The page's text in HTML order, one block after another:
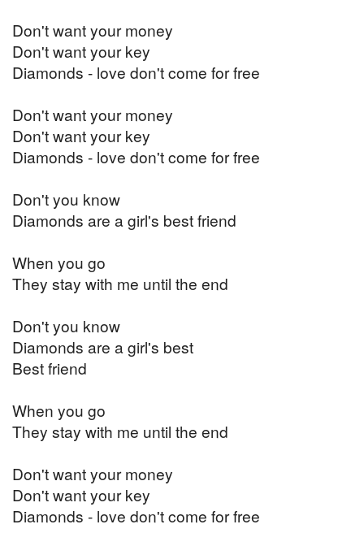
Don't want your money
Don't want your key
Diamonds - love don't come for free
Don't want your money
Don't want your key
Diamonds - love don't come for free
Don't you know
Diamonds are a girl's best friend
When you go
They stay with me until the end
Don't you know
Diamonds are a girl's best
​​​​​​​Best friend
When you go
They stay with me until the end
Don't want your money
Don't want your key
Diamonds - love don't come for free